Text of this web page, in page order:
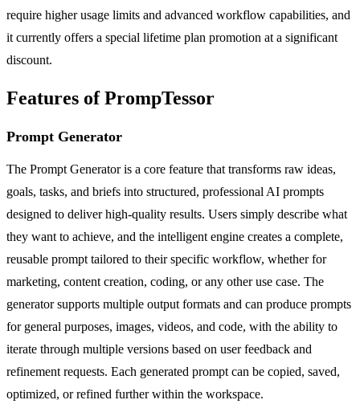
require higher usage limits and advanced workflow capabilities, and
it currently offers a special lifetime plan promotion at a significant
discount.
Features of PrompTessor
Prompt Generator
The Prompt Generator is a core feature that transforms raw ideas,
goals, tasks, and briefs into structured, professional AI prompts
designed to deliver high-quality results. Users simply describe what
they want to achieve, and the intelligent engine creates a complete,
reusable prompt tailored to their specific workflow, whether for
marketing, content creation, coding, or any other use case. The
generator supports multiple output formats and can produce prompts
for general purposes, images, videos, and code, with the ability to
iterate through multiple versions based on user feedback and
refinement requests. Each generated prompt can be copied, saved,
optimized, or refined further within the workspace.